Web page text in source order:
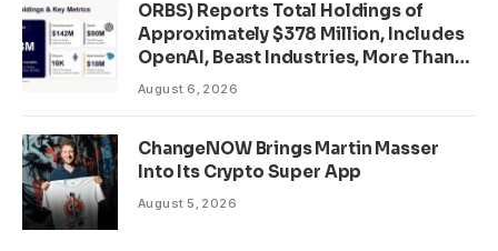
ORBS) Reports Total Holdings of
Approximately $378 Million, Includes
OpenAI, Beast Industries, More Than
16,000 ETH and Nearly 302 Million
August 6, 2026
ChangeNOW Brings Martin Masser
Into Its Crypto Super App
August 5, 2026